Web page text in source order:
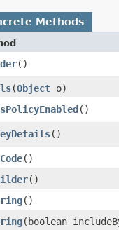
Methods
()
​(Object o)
()
()
()
()
()
​(boolean